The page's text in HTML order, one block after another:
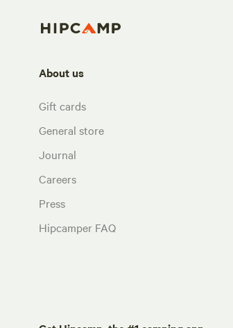
About us
Gift cards
General store
Journal
Careers
Press
Hipcamper FAQ